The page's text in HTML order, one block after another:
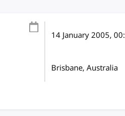
14 January 2005,
Brisbane, Australia